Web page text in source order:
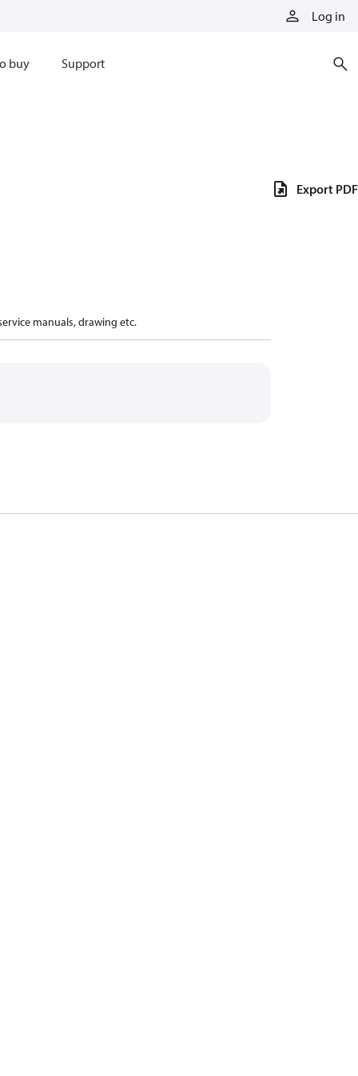
Log in
buy Support
manuals, drawing etc.
Export PDF